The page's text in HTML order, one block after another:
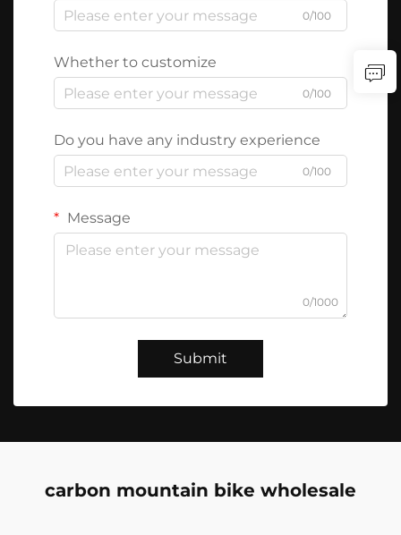
0/100
Whether to customize
0/100
Do you have any industry experience
0/100
Message
0/1000
Submit
carbon mountain bike wholesale